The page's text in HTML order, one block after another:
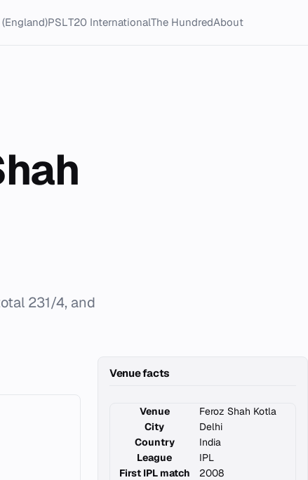
PSLT20 InternationalThe HundredAbout
231/4, and
Venue facts
Venue
Feroz Shah Kotla
City
Delhi
Country
India
League
IPL
First IPL match
2008